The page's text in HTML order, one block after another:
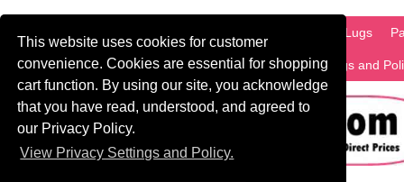
This website uses cookies for customer
convenience. Cookies are essential for shopping
cart function. By using our site, you acknowledge
that you have read, understood, and agreed to
our Privacy Policy.
View Privacy Settings and Policy.
PCB Lugs
International Search Privacy Settings and